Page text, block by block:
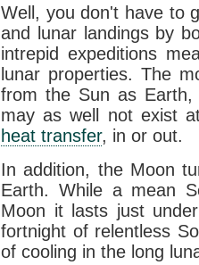
Well, you don't have to
and lunar landings by
intrepid expeditions
lunar properties. The
from the Sun as
may as well not exist
heat transfer, in or out.
In addition, the Moon
Earth. While a mean
Moon it lasts just
fortnight of relentless
of cooling in the long